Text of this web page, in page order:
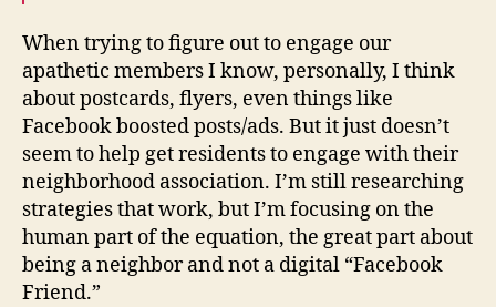
When trying to figure out to engage our
apathetic members I know, personally, I think
about postcards, flyers, even things like
Facebook boosted posts/ads. But it just doesn’t
seem to help get residents to engage with their
neighborhood association. I’m still researching
strategies that work, but I’m focusing on the
human part of the equation, the great part about
being a neighbor and not a digital “Facebook
Friend.”